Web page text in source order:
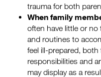
trauma for both
When family
often have little or no
and routines to
feel ill-prepared,
responsibilities and
may display as a